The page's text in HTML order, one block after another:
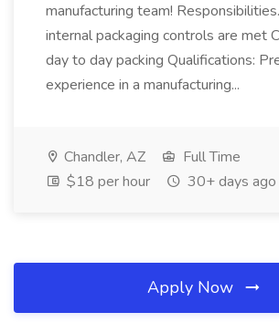
manufacturing team!
internal packaging controls are met
day to day packing Qualifications:
experience in a manufacturing...
Chandler, AZ
Full Time
$18 per hour
30+ days ago
Apply Now